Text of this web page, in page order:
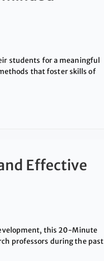
students for a meaningful
that foster skills of
Effective
this 20-Minute
professors during the past